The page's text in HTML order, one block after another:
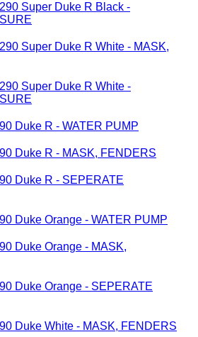
Super Duke R Black -
Super Duke R White - MASK,
Super Duke R White -
Duke R - WATER PUMP
Duke R - MASK, FENDERS
Duke R - SEPERATE
Duke Orange - WATER PUMP
Duke Orange - MASK,
Duke Orange - SEPERATE
Duke White - MASK, FENDERS